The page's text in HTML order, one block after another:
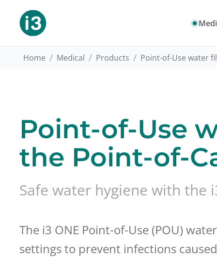
Home / Medical / Products / Point-of-Use water
Point-of-Use
the Point-of-
Safe water hygiene with the
The i3 ONE Point-of-Use (POU)
settings to prevent infections